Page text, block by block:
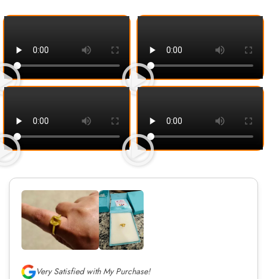
Very Satisfied with My Purchase!